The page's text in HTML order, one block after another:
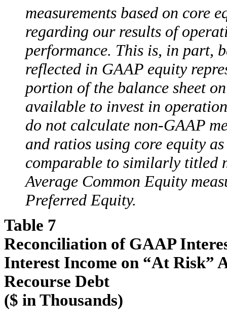
measurements based on core
regarding our results of
performance. This is, in part,
reflected in GAAP equity
portion of the balance sheet
available to invest in
do not calculate non-GAAP
and ratios using core equity
comparable to similarly titled
Average Common Equity
Preferred Equity.
Table 7
Reconciliation of GAAP
Interest Income on “At Risk”
Recourse Debt
($ in Thousands)